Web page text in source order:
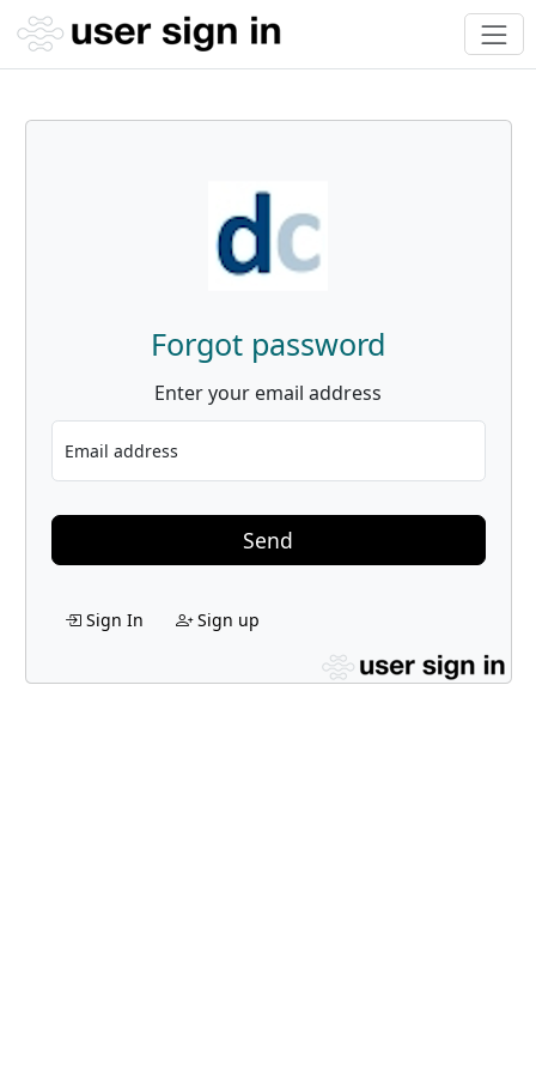
Forgot password
Enter your email address
Email address
Send
Sign In Sign up